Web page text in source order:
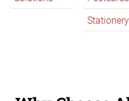
Stationery